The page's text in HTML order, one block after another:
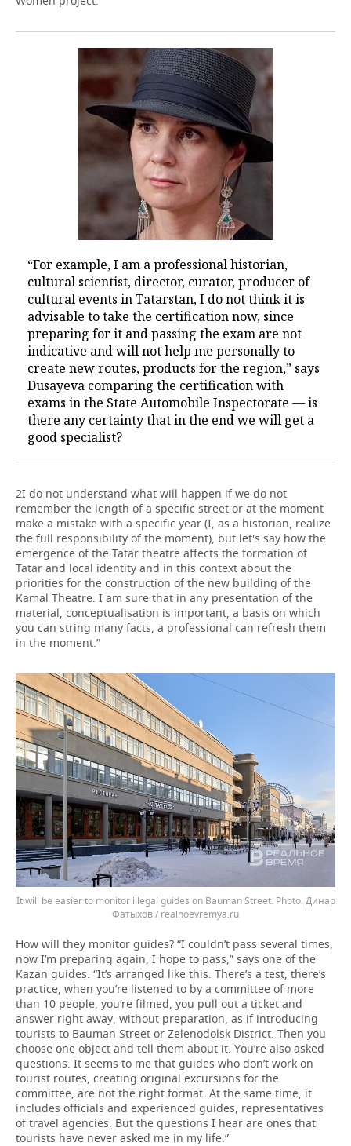
“For example, I am a professional historian,
cultural scientist, director, curator, producer of
cultural events in Tatarstan, I do not think it is
advisable to take the certification now, since
preparing for it and passing the exam are not
indicative and will not help me personally to
create new routes, products for the region,” says
Dusayeva comparing the certification with
exams in the State Automobile Inspectorate — is
there any certainty that in the end we will get a
good specialist?
2I do not understand what will happen if we do not
remember the length of a specific street or at the moment
make a mistake with a specific year (I, as a historian, realize
the full responsibility of the moment), but let's say how the
emergence of the Tatar theatre affects the formation of
Tatar and local identity and in this context about the
priorities for the construction of the new building of the
Kamal Theatre. I am sure that in any presentation of the
material, conceptualisation is important, a basis on which
you can string many facts, a professional can refresh them
in the moment.”
It will be easier to monitor illegal guides on Bauman Street.
Динар
Фатыхов / realnoevremya.ru
How will they monitor guides? “I couldn’t pass several times,
now I’m preparing again, I hope to pass,” says one of the
Kazan guides. “It’s arranged like this. There’s a test, there’s
practice, when you’re listened to by a committee of more
than 10 people, you’re filmed, you pull out a ticket and
answer right away, without preparation, as if introducing
tourists to Bauman Street or Zelenodolsk District. Then you
choose one object and tell them about it. You’re also asked
questions. It seems to me that guides who don’t work on
tourist routes, creating original excursions for the
committee, are not the right format. At the same time, it
includes officials and experienced guides, representatives
of travel agencies. But the questions I hear are ones that
tourists have never asked me in my life.”